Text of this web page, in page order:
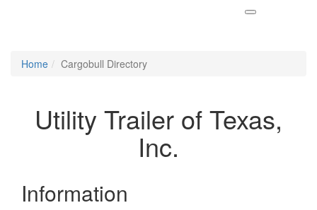
Home Cargobull Directory
Utility Trailer of Texas,
Inc.
Information